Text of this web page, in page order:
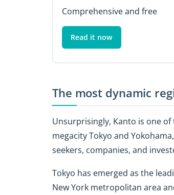
Comprehensive and free
Read it now
The most dynamic
Unsurprisingly, Kanto is one
megacity Tokyo and
seekers, companies, and
Tokyo has emerged as the
New York metropolitan area